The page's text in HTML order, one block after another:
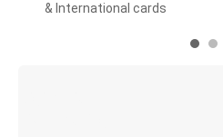
& International cards